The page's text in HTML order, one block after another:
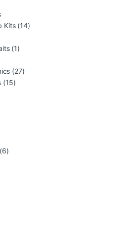
Kits (14)
(1)
(27)
(15)
(6)